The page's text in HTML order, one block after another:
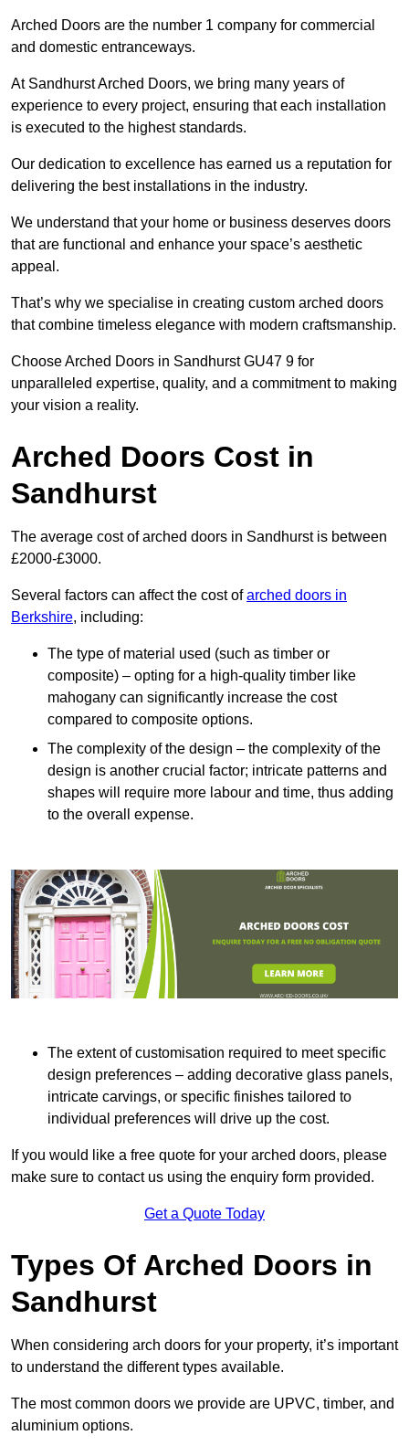
Arched Doors are the number 1 company for commercial
and domestic entranceways.
At Sandhurst Arched Doors, we bring many years of
experience to every project, ensuring that each installation
is executed to the highest standards.
Our dedication to excellence has earned us a reputation for
delivering the best installations in the industry.
We understand that your home or business deserves doors
that are functional and enhance your space’s aesthetic
appeal.
That’s why we specialise in creating custom arched doors
that combine timeless elegance with modern craftsmanship.
Choose Arched Doors in Sandhurst GU47 9 for
unparalleled expertise, quality, and a commitment to making
your vision a reality.
Arched Doors Cost in
Sandhurst
The average cost of arched doors in Sandhurst is between
£2000-£3000.
Several factors can affect the cost ofarched doors in
Berkshire, including:
The type of material used (such as timber or
composite) – opting for a high-quality timber like
mahogany can significantly increase the cost
compared to composite options.
The complexity of the design – the complexity of the
design is another crucial factor; intricate patterns and
shapes will require more labour and time, thus adding
to the overall expense.
The extent of customisation required to meet specific
design preferences – adding decorative glass panels,
intricate carvings, or specific finishes tailored to
individual preferences will drive up the cost.
If you would like a free quote for your arched doors, please
make sure to contact us using the enquiry form provided.
Get a Quote Today
Types Of Arched Doors in
Sandhurst
When considering arch doors for your property, it’s important
to understand the different types available.
The most common doors we provide are UPVC, timber, and
aluminium options.